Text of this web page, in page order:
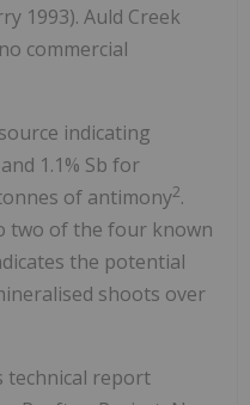
1993). Auld Creek
commercial
indicating
1.1% Sb for
of antimony2.
two of the four known
the potential
shoots over
technical report